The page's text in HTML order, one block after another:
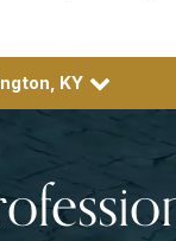
KY